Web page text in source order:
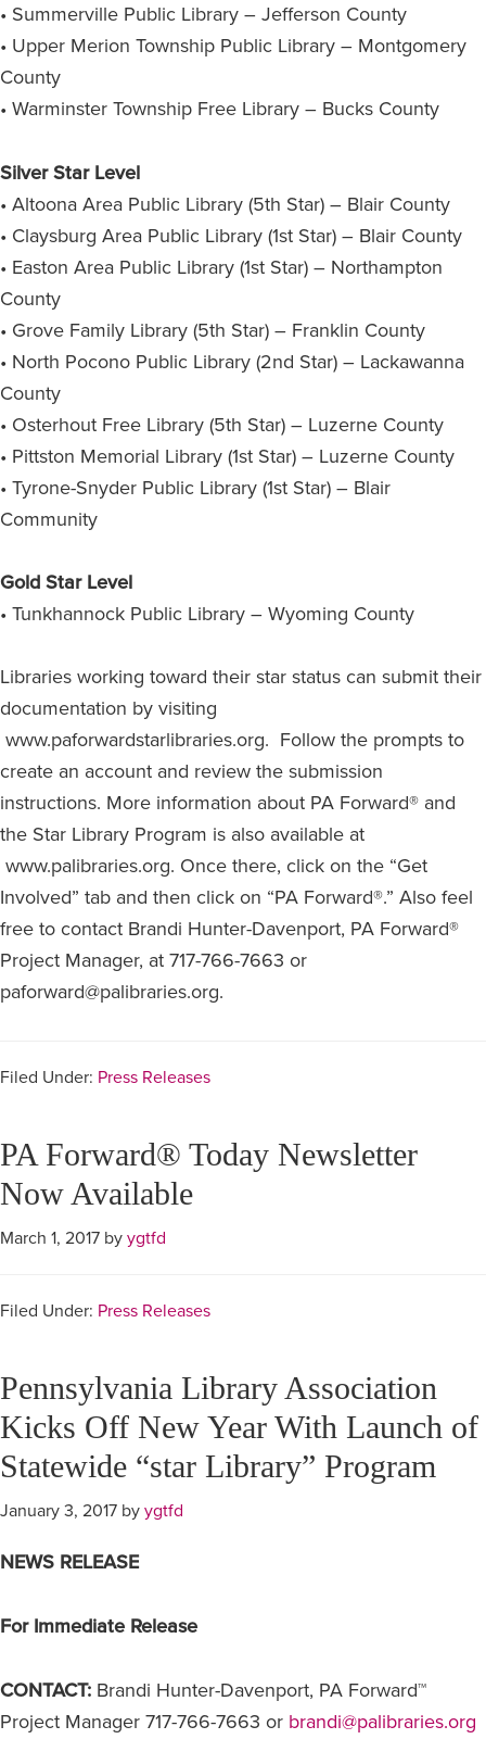
• Summerville Public Library – Jefferson County
• Upper Merion Township Public Library – Montgomery
County
• Warminster Township Free Library – Bucks County
Silver Star Level
• Altoona Area Public Library (5th Star) – Blair County
• Claysburg Area Public Library (1st Star) – Blair County
• Easton Area Public Library (1st Star) – Northampton
County
• Grove Family Library (5th Star) – Franklin County
• North Pocono Public Library (2nd Star) – Lackawanna
County
• Osterhout Free Library (5th Star) – Luzerne County
• Pittston Memorial Library (1st Star) – Luzerne County
• Tyrone-Snyder Public Library (1st Star) – Blair
Community
Gold Star Level
• Tunkhannock Public Library – Wyoming County
Libraries working toward their star status can submit their
documentation by visiting
www.paforwardstarlibraries.org. Follow the prompts to
create an account and review the submission
instructions. More information about PA Forward® and
the Star Library Program is also available at
www.palibraries.org. Once there, click on the “Get
Involved” tab and then click on “PA Forward®.” Also feel
free to contact Brandi Hunter-Davenport, PA Forward®
Project Manager, at 717-766-7663 or
paforward@palibraries.org.
Filed Under: Press Releases
PA Forward® Today Newsletter
Now Available
March 1, 2017 by ygtfd
Filed Under: Press Releases
Pennsylvania Library Association
Kicks Off New Year With Launch of
Statewide “star Library” Program
January 3, 2017 by ygtfd
NEWS RELEASE
For Immediate Release
CONTACT: Brandi Hunter-Davenport, PA Forward™
Project Manager 717-766-7663 or brandi@palibraries.org